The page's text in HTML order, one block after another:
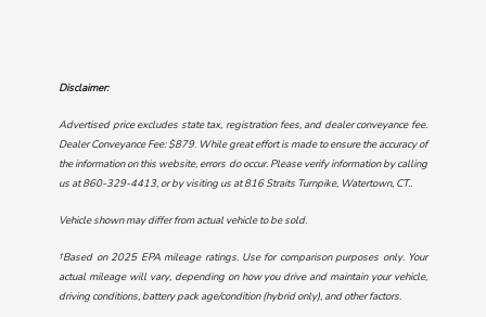
Disclaimer:
Advertised price excludes state tax, registration fees, and dealer conveyance fee.
Dealer Conveyance Fee: $879. While great effort is made to ensure the accuracy of
the information on this website, errors do occur. Please verify information by calling
us at860-329-4413, or by visiting us at816 Straits Turnpike, Watertown, CT..
Vehicle shown may differ from actual vehicle to be sold.
†Based on 2025 EPA mileage ratings. Use for comparison purposes only. Your
actual mileage will vary, depending on how you drive and maintain your vehicle,
driving conditions, battery pack age/condition (hybrid only), and other factors.